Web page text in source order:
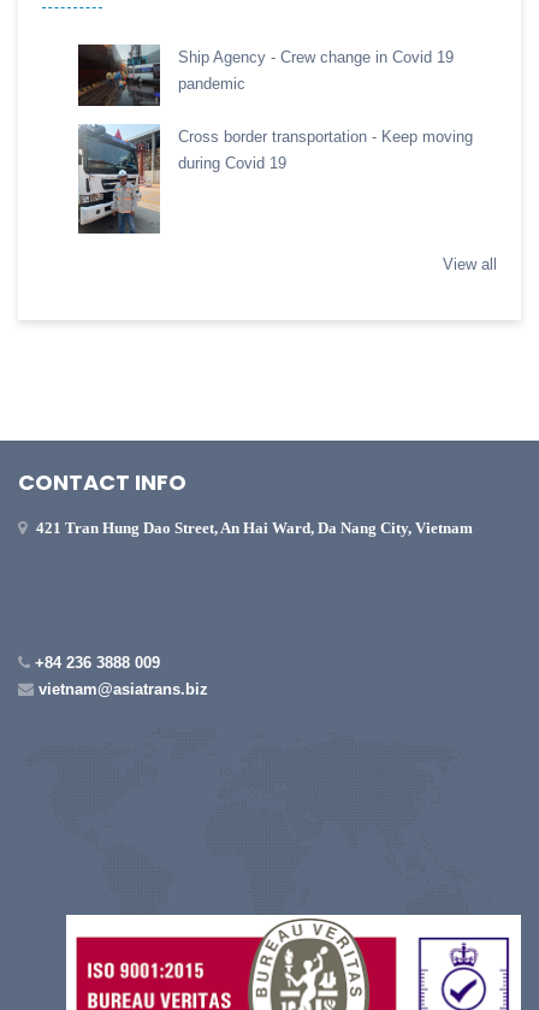
Ship Agency - Crew change in Covid 19
pandemic
Cross border transportation - Keep moving
during Covid 19
View all
CONTACT INFO
421 Tran Hung Dao Street, An Hai Ward, Da Nang City, Vietnam
+84 236 3888 009
vietnam@asiatrans.biz